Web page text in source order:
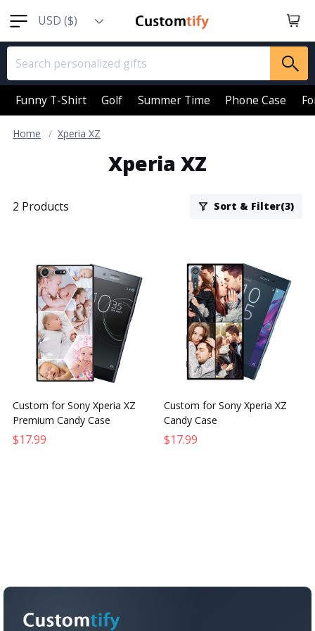
USD ($)
EUR (€)
GBP (￡)
AUD (AU$)
Funny T-Shirt Golf Summer Time Phone Case
Home Xperia XZ
Xperia XZ
2 Products Sort & Filter(3)
Custom for Sony Xperia XZ
Premium Candy Case
$17.99
Custom for Sony Xperia XZ
Candy Case
$17.99